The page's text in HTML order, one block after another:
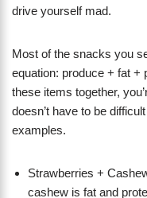
drive yourself mad.
​Most of the snacks you
equation: produce + fat +
these items together,
doesn’t have to be
examples.
Strawberries +
cashew is fat and